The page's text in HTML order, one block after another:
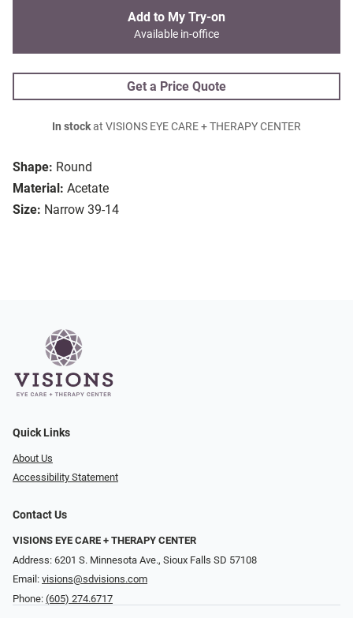
Shape: Round
Material: Acetate
Size: Narrow 39-14
Add to My Try-on
Available in-office
Get a Price Quote
In stockat VISIONS EYE CARE + THERAPY CENTER
Quick Links
About Us
Accessibility Statement
Contact Us
VISIONS EYE CARE + THERAPY CENTER
Address: 6201 S. Minnesota Ave., Sioux Falls SD 57108
Email: visions@sdvisions.com
Phone: (605) 274.6717